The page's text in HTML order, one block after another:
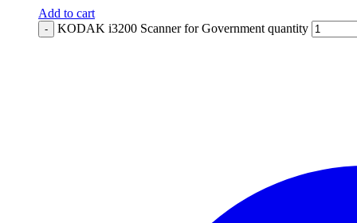
Add to cart
- KODAK i3200 Scanner for Government quantity